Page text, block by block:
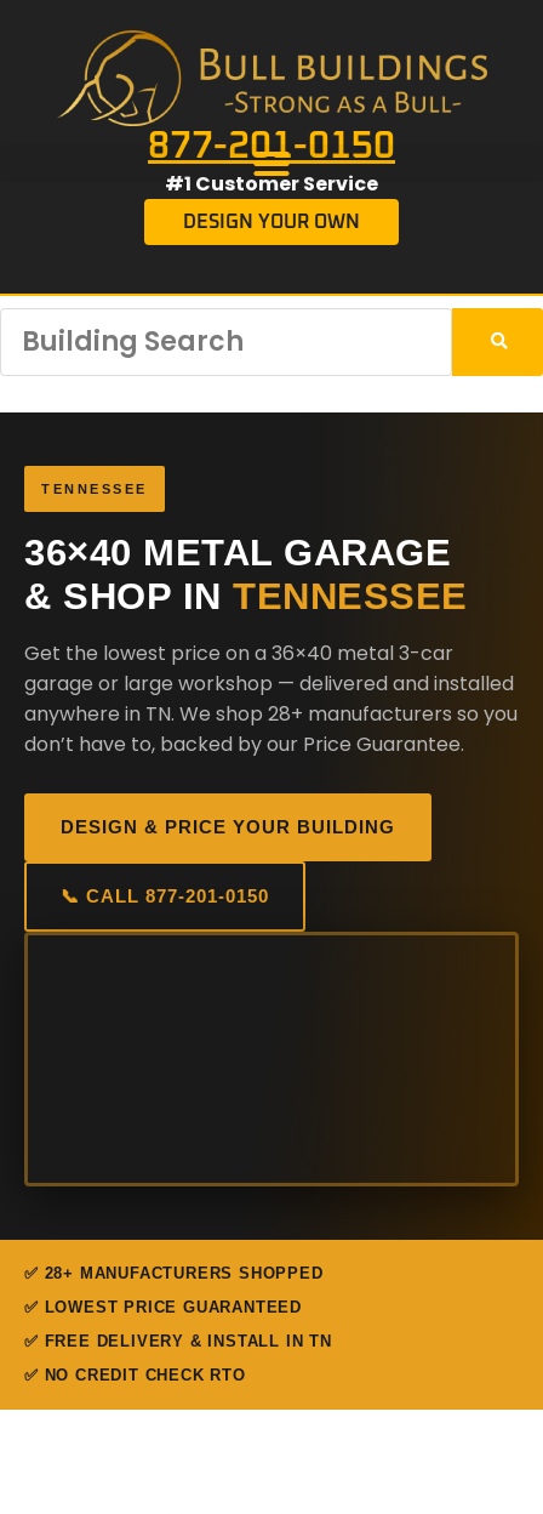
877-201-0150
#1 Customer Service
DESIGN YOUR OWN
TENNESSEE
36×40 METAL GARAGE
& SHOP IN TENNESSEE
Get the lowest price on a 36×40 metal 3-car
garage or large workshop — delivered and installed
anywhere in TN. We shop 28+ manufacturers so you
don’t have to, backed by our Price Guarantee.
DESIGN & PRICE YOUR BUILDING
📞 CALL 877-201-0150
✅ 28+ MANUFACTURERS SHOPPED
✅ LOWEST PRICE GUARANTEED
✅ FREE DELIVERY & INSTALL IN TN
✅ NO CREDIT CHECK RTO